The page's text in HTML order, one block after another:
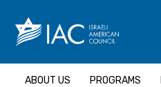
content
ABOUT US PROGRAMS